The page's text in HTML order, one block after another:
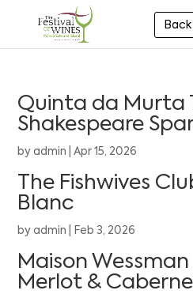
Quinta da Murta
Shakespeare
by admin |Apr 15, 2026
The Fishwives
Blanc
by admin Feb 3, 2026
Maison
Merlot &